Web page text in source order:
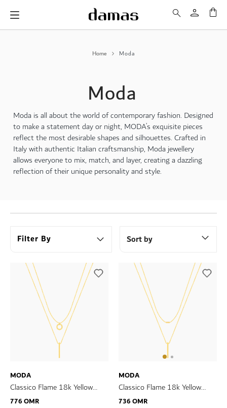
Home Moda
Moda
Moda is all about the world of contemporary fashion. Designed
to make a statement day or night, MODA’s exquisite pieces
reflect the most desirable shapes and silhouettes. Crafted in
Italy with authentic Italian craftsmanship, Moda jewellery
allows everyone to mix, match, and layer, creating a dazzling
reflection of their unique personality and style.
Filter By Sort by
MODA
Classico Flame 18k Yellow
Gold Necklace
776 OMR
MODA
Classico Flame 18k Yellow
Gold Necklace
736 OMR